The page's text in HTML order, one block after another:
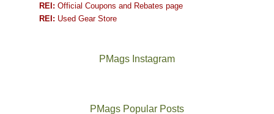
REI: Official Coupons and Rebates page
REI: Used Gear Store
PMags Instagram
PMags Popular Posts